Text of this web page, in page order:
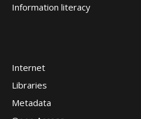
Information literacy
Internet
Libraries
Metadata